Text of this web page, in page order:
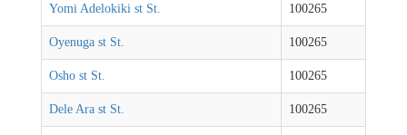
Yomi Adelokiki st St. 100265
Oyenuga st St. 100265
Osho st St. 100265
Dele Ara st St. 100265